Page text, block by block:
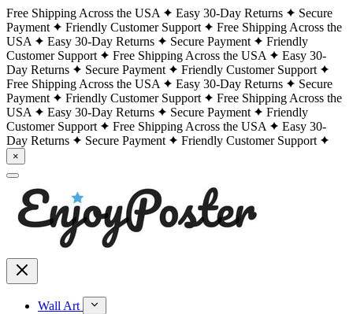
Free Shipping Across the USA Easy 30-Day Returns
Secure
Payment
Friendly Customer Support
Free Shipping Across the
USA
Easy 30-Day Returns Secure Payment
Friendly
Customer Support
Free Shipping Across the USA
Easy 30-
Day Returns
Secure Payment
Friendly Customer Support
Free Shipping Across the USA
Easy 30-Day Returns
Secure
Payment
Friendly Customer Support
Free Shipping Across the
USA
Easy 30-Day Returns Secure Payment
Friendly
Customer Support
Free Shipping Across the USA
Easy 30-
Day Returns
Secure Payment Friendly Customer Support
×
Wall Art